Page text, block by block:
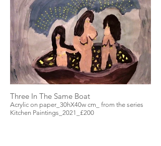
Three In The Same Boat
Acrylic on paper_30hX40w cm_ from the series
Kitchen Paintings_2021_£200